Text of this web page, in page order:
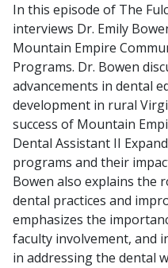
In this episode of The
interviews Dr. Emily
Mountain Empire
Programs. Dr. Bowen
advancements in dental
development in rural
success of Mountain
Dental Assistant II
programs and their
Bowen also explains the
dental practices and
emphasizes the
faculty involvement, and
in addressing the dental